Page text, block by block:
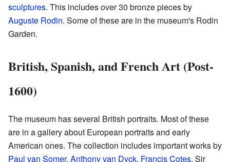
sculptures. This includes over 30 bronze pieces by
Auguste Rodin. Some of these are in the museum's Rodin
Garden.
British, Spanish, and French Art (Post-
1600)
The museum has several British portraits. Most of these
are in a gallery about European portraits and early
American ones. The collection includes important works by
Paul van Somer, Anthony van Dyck, Francis Cotes, Sir